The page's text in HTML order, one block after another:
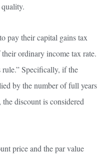
pay their capital gains tax
ordinary income tax rate.
Specifically, if the
by the number of full years
discount is considered
price and the par value